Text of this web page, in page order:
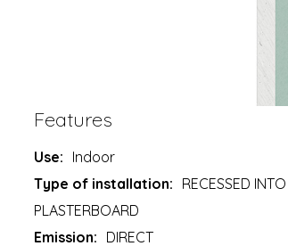
Features
Use: Indoor
Type of installation: RECESSED INTO
PLASTERBOARD
Emission: DIRECT